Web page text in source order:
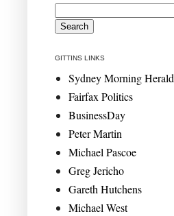
GITTINS LINKS
Sydney Morning Herald
Fairfax Politics
BusinessDay
Peter Martin
Michael Pascoe
Greg Jericho
Gareth Hutchens
Michael West